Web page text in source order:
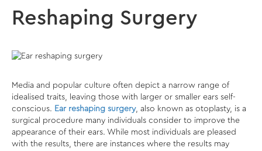
Reshaping Surgery
Media and popular culture often depict a narrow range of
idealised traits, leaving those with larger or smaller ears self-
conscious. Ear reshaping surgery, also known as otoplasty, is a
surgical procedure many individuals consider to improve the
appearance of their ears. While most individuals are pleased
with the results, there are instances where the results may